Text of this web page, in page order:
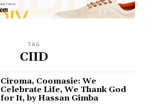
TAG
CIID
Ciroma, Coomasie: We
Celebrate Life, We Thank God
for It, by Hassan Gimba